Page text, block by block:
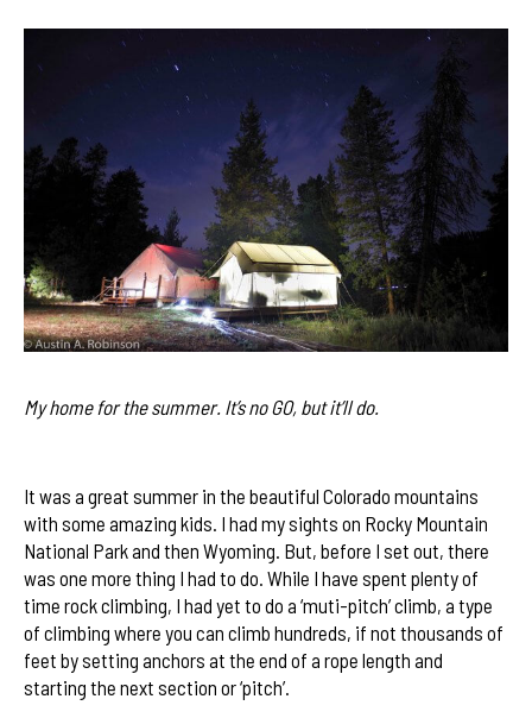
My home for the summer. It’s no GO, but it’ll do.
It was a great summer in the beautiful Colorado mountains
with some amazing kids. I had my sights on Rocky Mountain
National Park and then Wyoming. But, before I set out, there
was one more thing I had to do. While I have spent plenty of
time rock climbing, I had yet to do a ‘muti-pitch’ climb, a type
of climbing where you can climb hundreds, if not thousands of
feet by setting anchors at the end of a rope length and
starting the next section or ‘pitch’.